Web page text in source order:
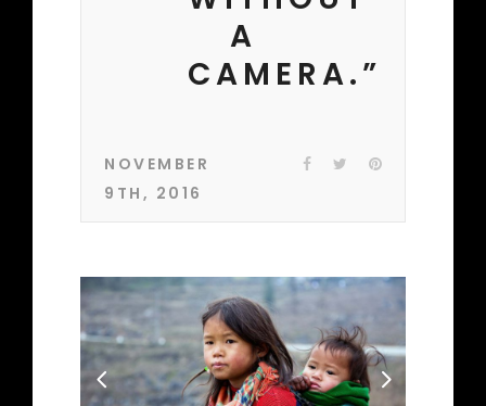
A
CAMERA.”
NOVEMBER
9TH, 2016